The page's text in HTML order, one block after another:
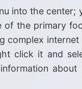
into the center;
the primary
internet
click it and